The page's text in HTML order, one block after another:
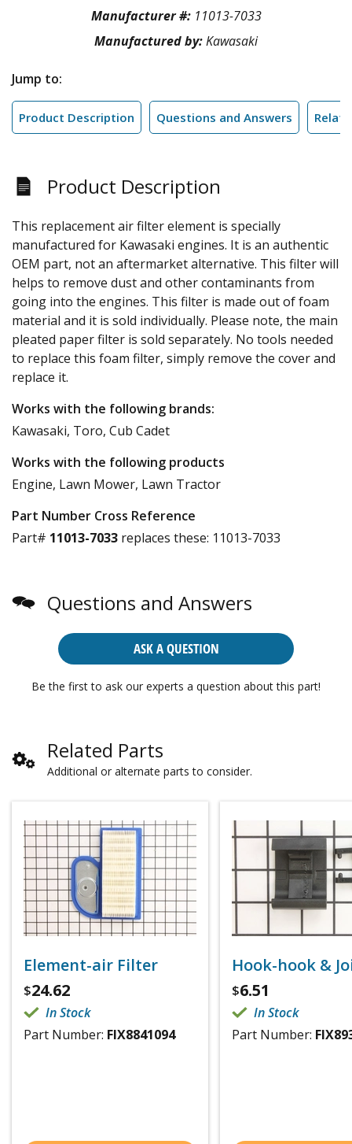
Manufacturer #: 11013-7033
Manufactured by:Kawasaki
Jump to:
Product Description Questions and Answers
Product Description
This replacement air filter element is specially
manufactured for Kawasaki engines. It is an authentic
OEM part, not an aftermarket alternative. This filter will
helps to remove dust and other contaminants from
going into the engines. This filter is made out of foam
material and it is sold individually. Please note, the main
pleated paper filter is sold separately. No tools needed
to replace this foam filter, simply remove the cover and
replace it.
Works with the following brands:
Kawasaki, Toro, Cub Cadet
Works with the following products
Engine, Lawn Mower, Lawn Tractor
Part Number Cross Reference
Part# 11013-7033 replaces these: 11013-7033
Questions and Answers
ASK A QUESTION
Be the first to ask our experts a question about this part!
Related Parts
Additional or alternate parts to consider.
Element-air Filter
$24.62
In Stock
Part Number: FIX8841094
Hook-hook &
$6.51
In Stock
Part Number: